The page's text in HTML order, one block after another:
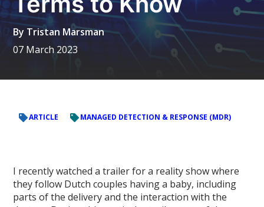
By Tristan Marsman
07 March 2023
ARTICLE MANAGED DETECTION & RESPONSE (MDR)
I recently watched a trailer for a reality show where
they follow Dutch couples having a baby, including
parts of the delivery and the interaction with the